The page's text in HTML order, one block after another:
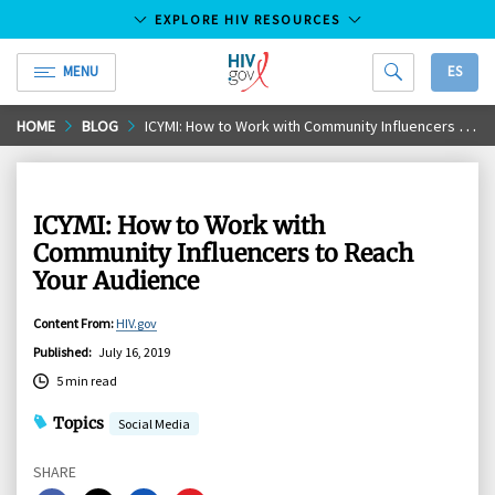
Skip
to
EXPLORE HIV RESOURCES
MENU
HIV.gov
ES
HOME BLOG ICYMI: How to Work with Community Influencers to Reach Your Audience
ICYMI: How to Work with
Community Influencers to Reach
Your Audience
Content From: HIV.gov
Published: July 16, 2019
5 min read
Topics Social Media
SHARE